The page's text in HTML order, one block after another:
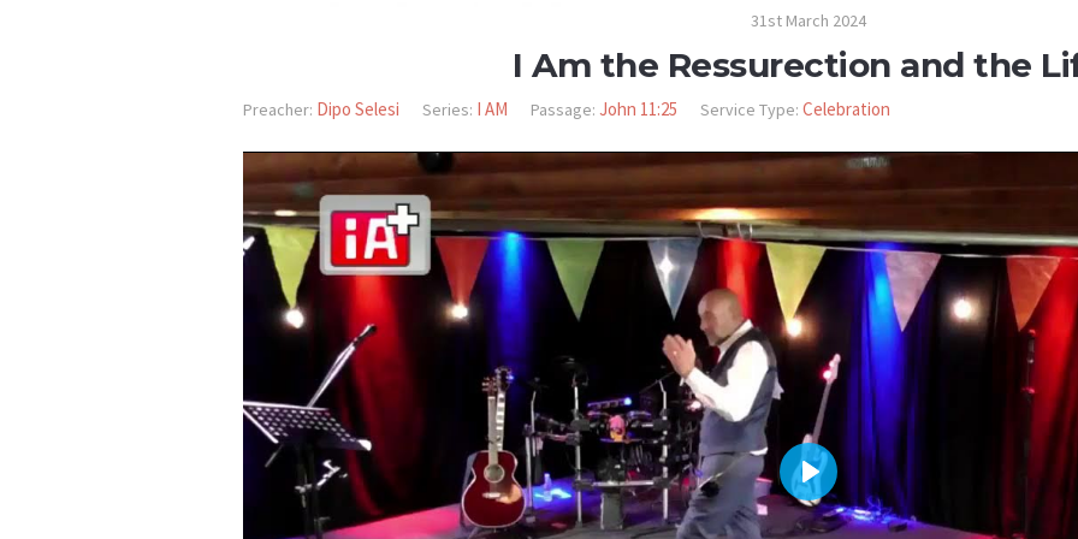
31st March 2024
I Am the Ressurection and the
Preacher: Dipo Selesi Series: I AM Passage: John 11:25 Service Type: Celebration
PLAY